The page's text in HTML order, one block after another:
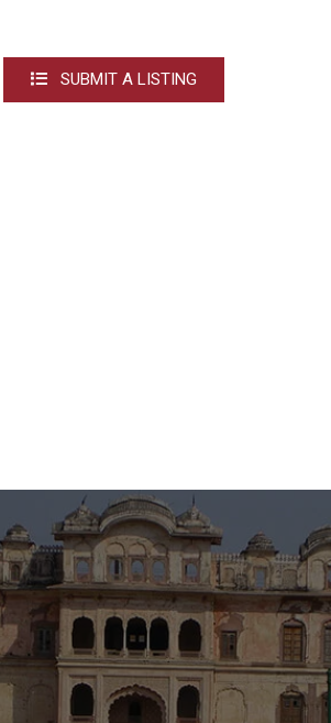
SUBMIT A LISTING